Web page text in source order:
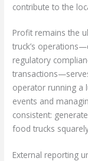
contribute to the
Profit remains the
truck’s
regulatory
operator running a
events and
consistent:
food trucks
External reporting